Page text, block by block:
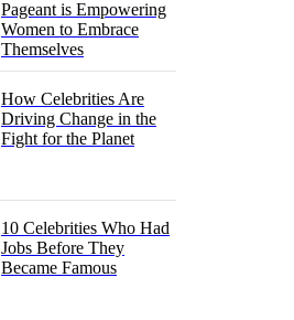
Pageant is Empowering
Women to Embrace
Themselves
How Celebrities Are
Driving Change in the
Fight for the Planet
10 Celebrities Who Had
Jobs Before They
Became Famous